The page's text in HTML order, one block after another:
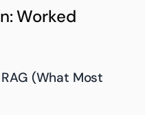
Worked
(What Most